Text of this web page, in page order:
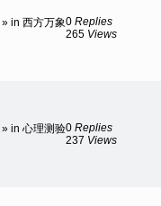
» in 西方万象0 Replies
265 Views
» in 心理测验0 Replies
237 Views